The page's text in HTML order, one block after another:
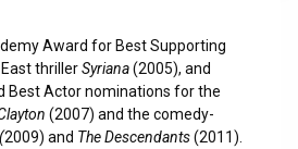
Award for Best Supporting
thrillerSyriana(2005), and
Best Actor nominations for the
(2007) and the comedy-
2009) and The Descendants(2011).